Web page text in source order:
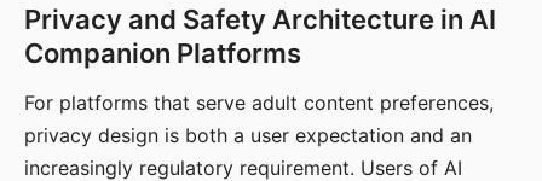
Privacy and Safety Architecture in AI
Companion Platforms
For platforms that serve adult content preferences,
privacy design is both a user expectation and an
increasingly regulatory requirement. Users of AI